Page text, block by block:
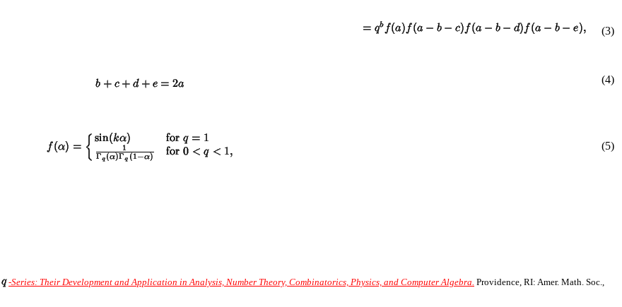
(3)
(4)
(5)
-Series: Their Development and Application in Analysis, Number Theory, Combinatorics, Physics, and Computer Algebra. Providence, RI: Amer. Math. Soc.,